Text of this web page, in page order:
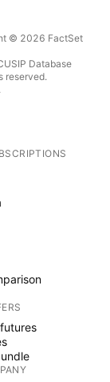
© 2026 FactSet
Database
reserved.